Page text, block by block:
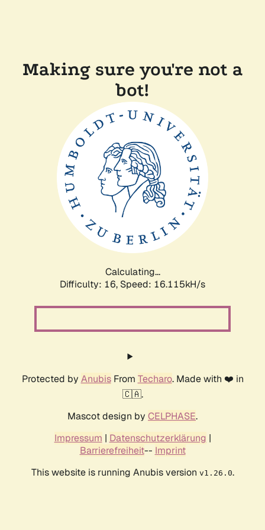
Making sure you're not a
bot!
Calculating...
Difficulty: 16, Speed: 18.851kH/s
Protected by AnubisFrom Techaro. Made with ❤️ in
🇨🇦.
Mascot design by CELPHASE.
Impressum | Datenschutzerklärung |
Barrierefreiheit-- Imprint
This website is running Anubis version v1.26.0.